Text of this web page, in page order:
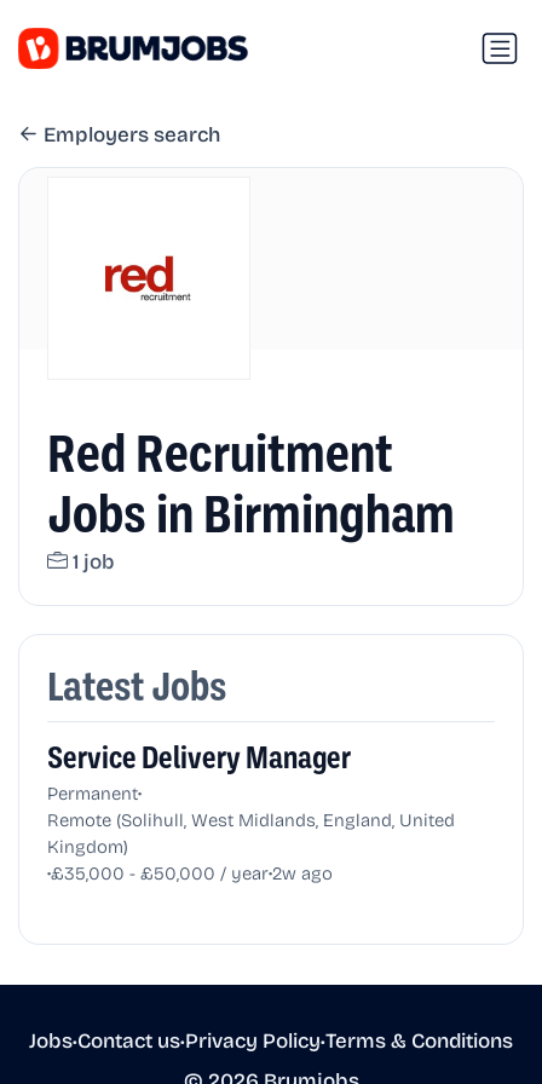
Employers search
Red Recruitment
Jobs in Birmingham
1 job
Latest Jobs
Service Delivery Manager
Permanent•
Remote (Solihull, West Midlands, England, United
Kingdom)
•£35,000 - £50,000 / year•2w ago
Jobs•Contact us•Privacy Policy•Terms & Conditions